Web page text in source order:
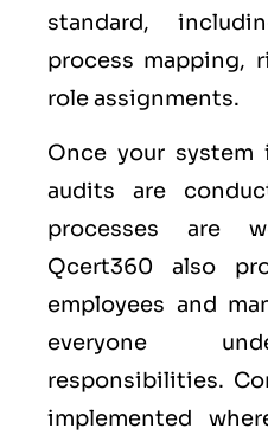
standard,
process mapping,
role assignments.
Once your
audits are
processes are
Qcert360 also
employees and
everyone
responsibilities.
implemented